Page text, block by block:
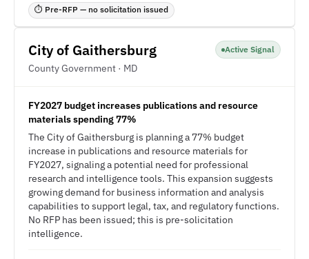
⏱ Pre-RFP — no solicitation issued
City of Gaithersburg
County Government · MD
Active Signal
FY2027 budget increases publications and resource
materials spending 77%
The City of Gaithersburg is planning a 77% budget
increase in publications and resource materials for
FY2027, signaling a potential need for professional
research and intelligence tools. This expansion suggests
growing demand for business information and analysis
capabilities to support legal, tax, and regulatory functions.
No RFP has been issued; this is pre-solicitation
intelligence.